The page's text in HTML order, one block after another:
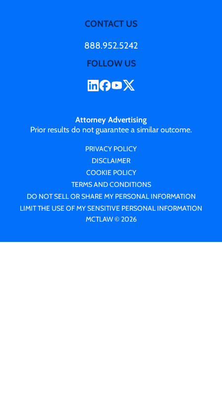
CONTACT US
888.952.5242
FOLLOW US
Attorney Advertising
Prior results do not guarantee a similar outcome.
PRIVACY POLICY
DISCLAIMER
COOKIE POLICY
TERMS AND CONDITIONS
DO NOT SELL OR SHARE MY PERSONAL INFORMATION
LIMIT THE USE OF MY SENSITIVE PERSONAL INFORMATION
MCTLAW © 2026